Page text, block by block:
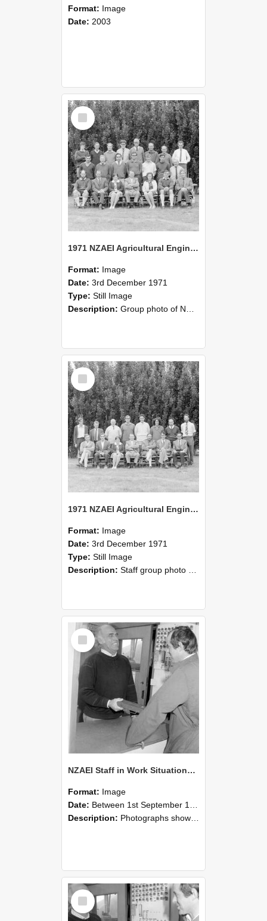
Format: Image
Date: 2003
Select
Item
1971 NZAEI Agricultural Engineering group
Format: Image
Date: 3rd December 1971
Type: Still Image
Description: Group photo of NZAEI Agricultural Engineering Department 1971
Select
Item
1971 NZAEI Agricultural Engineering Staff
Format: Image
Date: 3rd December 1971
Type: Still Image
Description: Staff group photo of NZAEI Agricultural Engineering Department 1971
Select
Item
NZAEI Staff in Work Situations, Open Days, September 1985 25
Format: Image
Date: Between 1st September 1985 and 30th September 1985
Description: Photographs showing NZAEI staff demonstrating equipment, machinery, and engineering processes during Open Days in September 1985, Lincoln College.
Select
Item